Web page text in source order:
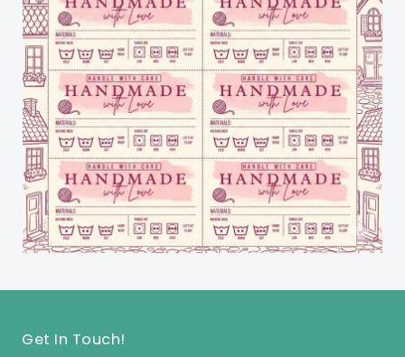
Get In Touch!